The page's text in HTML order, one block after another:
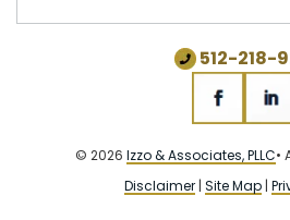
© 2026 Izzo & Associates, PLLC•
Disclaimer | Site Map |
512-218-